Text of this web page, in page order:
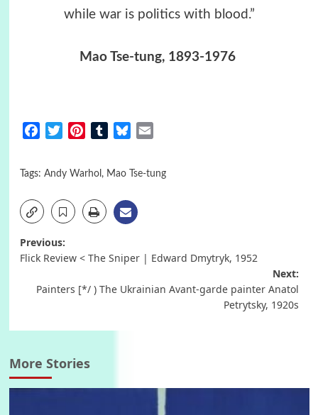
while war is politics with blood.”
Mao Tse-tung, 1893-1976
FacebookTwitterPinterestTumblrBluesky
Tags: Andy Warhol , Mao Tse-tung
Post
Previous:
Flick Review < The Sniper | Edward Dmytryk, 1952
Next:
Painters [*/ ) The Ukrainian Avant-garde painter Anatol
Petrytsky, 1920s
More Stories